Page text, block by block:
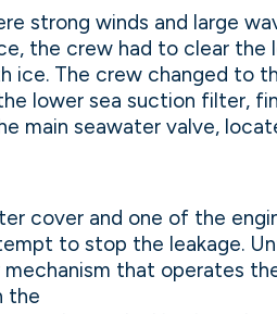
strong winds and large
the crew had to clear
ice. The crew changed to
lower sea suction filter,
main seawater valve,
cover and one of the
to stop the leakage.
that operates
the